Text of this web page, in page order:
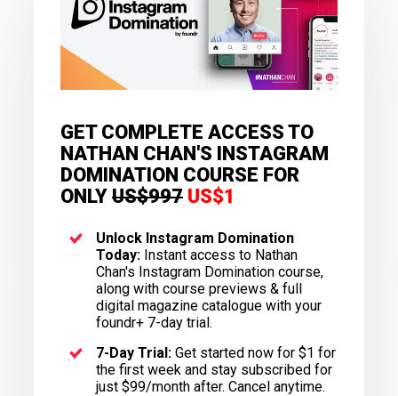
GET COMPLETE ACCESS TO
NATHAN CHAN'S INSTAGRAM
DOMINATION COURSE FOR
ONLY US$997 US$1
Unlock Instagram Domination
Today: Instant access to Nathan
Chan's Instagram Domination course,
along with course previews & full
digital magazine catalogue with your
foundr+ 7-day trial.
7-Day Trial: Get started now for $1 for
the first week and stay subscribed for
just $99/month after. Cancel anytime.